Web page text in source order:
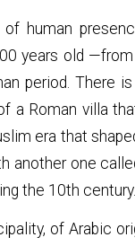
human
years old
period. There
a Roman villa
era that
another one
the 10th century.
of Arabic